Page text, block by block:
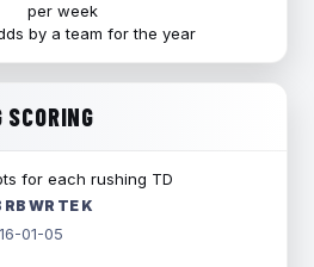
per week
by a team for the year
SCORING
for each rushing TD
RB WR TE K
01-05